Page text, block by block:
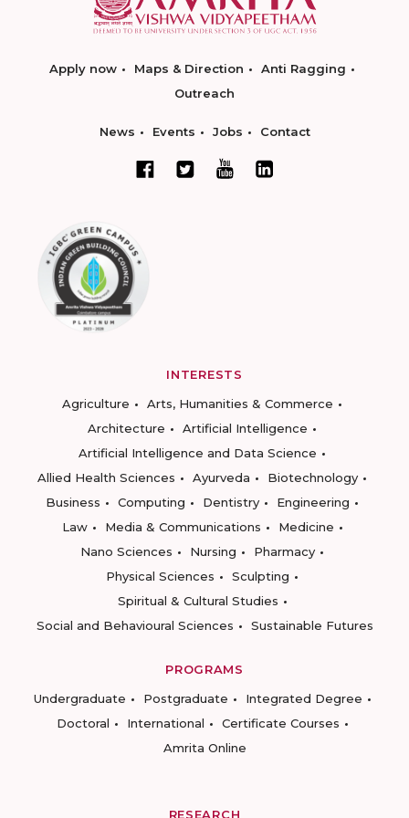
Apply now Maps & Direction
Anti Ragging
Outreach
News Events Jobs Contact
INTERESTS
Agriculture
Arts, Humanities & Commerce
Architecture
Artificial Intelligence
Artificial Intelligence and Data Science
Allied Health Sciences
Ayurveda
Biotechnology
Business
Computing Dentistry
Engineering
Law
Media & Communications
Medicine
Nano Sciences
Nursing
Pharmacy
Physical Sciences
Sculpting
Spiritual & Cultural Studies
Social and Behavioural Sciences
Sustainable Futures
PROGRAMS
Undergraduate
Postgraduate
Integrated Degree
Doctoral
International
Certificate Courses
Amrita Online
RESEARCH